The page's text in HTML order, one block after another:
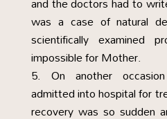
was a case of natural
scientifically examined
impossible for Mother.
On another
admitted into hospital for
recovery was so sudden